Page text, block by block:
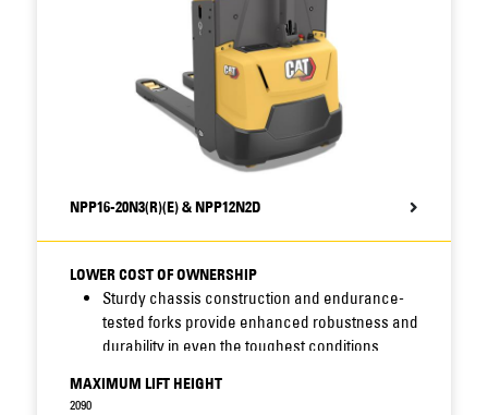
Compatibility of parts reduces stock-related
costs for servicing of these and other Cat
NPP16-20N3(R)(E) & NPP12N2D
LOWER COST OF OWNERSHIP
Sturdy chassis construction and endurance-
tested forks provide enhanced robustness and
durability in even the toughest conditions.
moisture, dirt and corrosion - increasing
MAXIMUM LIFT HEIGHT
2090